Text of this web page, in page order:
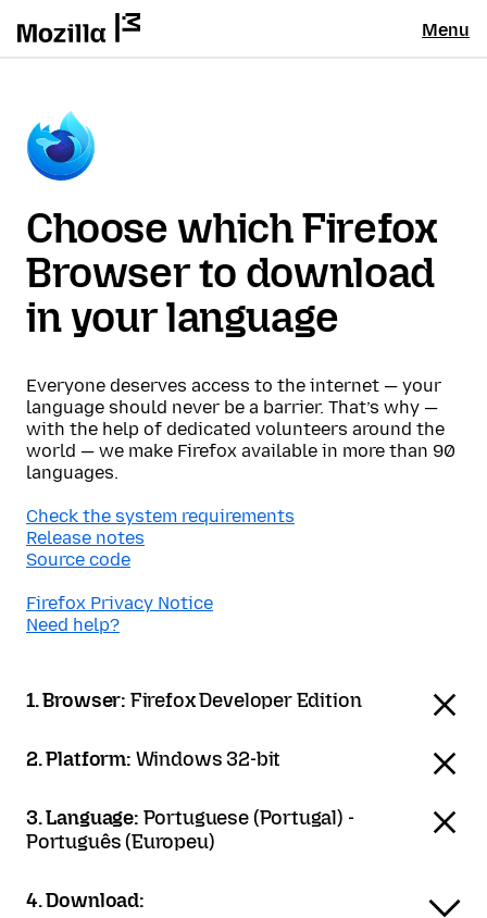
Menu
Choose which Firefox
Browser to download
in your language
Everyone deserves access to the internet — your
language should never be a barrier. That’s why —
with the help of dedicated volunteers around the
world — we make Firefox available in more than 90
languages.
Check the system requirements
Release notes
Source code
Firefox Privacy Notice
Need help?
1. Browser: Firefox Developer Edition
2. Platform: Windows 32-bit
3. Language: Portuguese (Portugal) -
Português (Europeu)
4. Download: